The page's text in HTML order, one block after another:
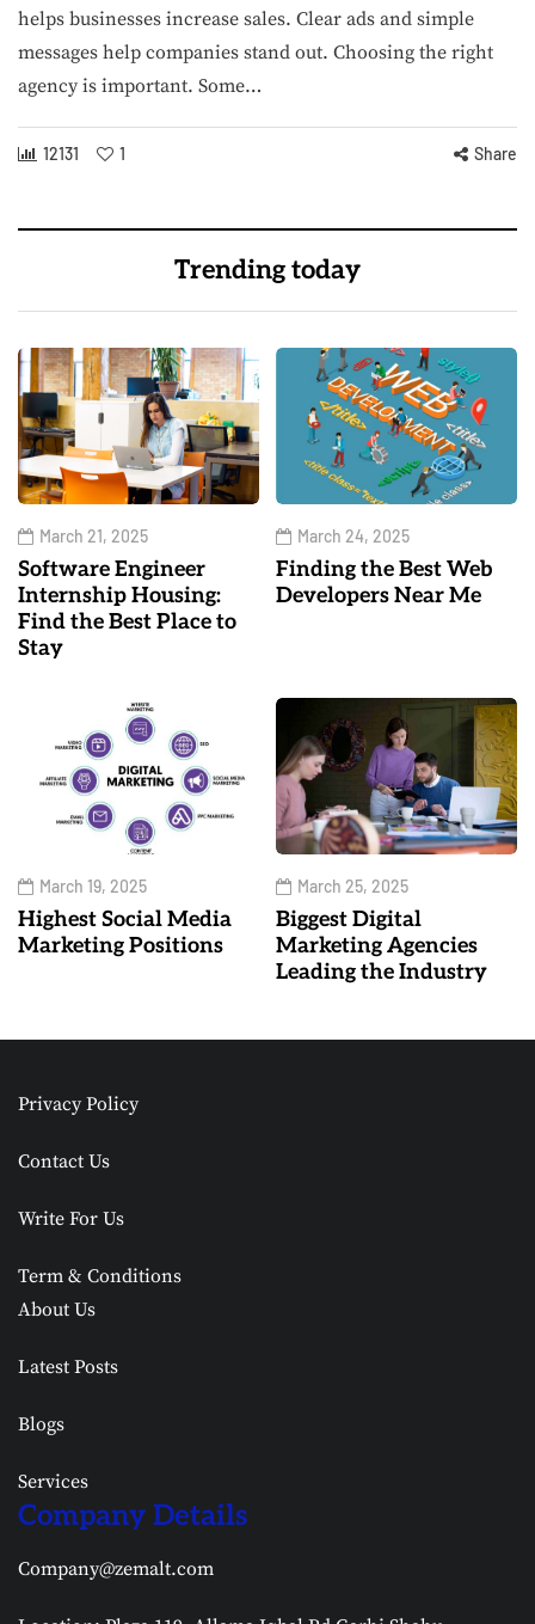
helps businesses increase sales. Clear ads and simple
messages help companies stand out. Choosing the right
agency is important. Some…
12131 1 Share
Trending today
March 21, 2025
Software Engineer
Internship Housing:
Find the Best Place to
Stay
March 24, 2025
Finding the Best Web
Developers Near Me
March 19, 2025
Highest Social Media
Marketing Positions
March 25, 2025
Biggest Digital
Marketing Agencies
Leading the Industry
Privacy Policy
Contact Us
Write For Us
Term & Conditions
About Us
Latest Posts
Blogs
Services
Company Details
Company@zemalt.com